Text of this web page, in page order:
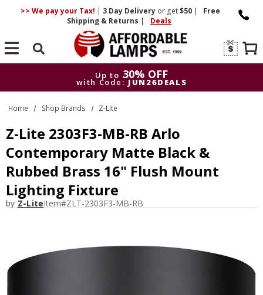
>> We pay your Tax! | 3 DayDelivery or get$50 |
Free
Shipping & Returns | Deals
Search
Up to 30% OFF
with Code: JUN26DEALS
Up to
with Code:
Home Shop Brands Z-Lite
Z-Lite 2303F3-MB-RB Arlo
Contemporary Matte Black &
Rubbed Brass 16" Flush Mount
Lighting Fixture
by Z-LiteItem#ZLT-2303F3-MB-RB